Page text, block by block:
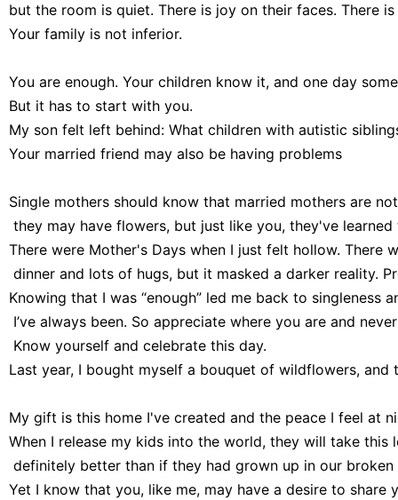
but the room is quiet. There is joy on their faces. There
You are enough. Your children know it, and one day
But it has to start with you.
My son felt left behind: What children with autistic
Single mothers should know that married mothers are
they may have flowers, but just like you, they've
There were Mother's Days when I just felt hollow. There
dinner and lots of hugs, but it masked a darker reality.
Knowing that I was “enough” led me back to singleness
I’ve always been. So appreciate where you are and
Know yourself and celebrate this day.
Last year, I bought myself a bouquet of wildflowers, and
My gift is this home I've created and the peace I feel at
When I release my kids into the world, they will take
definitely better than if they had grown up in our
Yet I know that you, like me, may have a desire to